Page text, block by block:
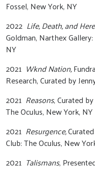
Fossel, New York, NY
2022 Life, Death, and
Goldman, Narthex
NY
2021 Wknd Nation,
Research, Curated by
2021 Reasons, Curated
The Oculus, New York, NY
2021 Resurgence,
Club: The Oculus, New
2021 Talismans,